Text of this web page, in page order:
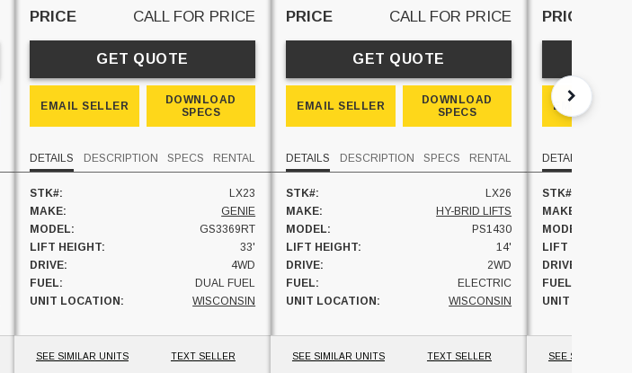
PRICE CALL FOR PRICE
GET QUOTE
EMAIL SELLER
DOWNLOAD
SPECS
DETAILS DESCRIPTION SPECS RENTAL
STK#:
LX23
MAKE:
GENIE
MODEL:
GS3369RT
LIFT HEIGHT:
33'
DRIVE:
4WD
FUEL:
DUAL FUEL
UNIT LOCATION:
WISCONSIN
SEE SIMILAR UNITS TEXT SELLER
PRICE CALL FOR PRICE
GET QUOTE
EMAIL SELLER
DOWNLOAD
SPECS
DETAILS DESCRIPTION SPECS RENTAL
STK#:
LX26
MAKE:
HY-BRID LIFTS
MODEL:
PS1430
LIFT HEIGHT:
14'
DRIVE:
2WD
FUEL:
ELECTRIC
UNIT LOCATION:
WISCONSIN
SEE SIMILAR UNITS TEXT SELLER
PRICE
EMAIL
DETAILS
STK#:
MAKE:
MODEL:
LIFT HEIGHT:
DRIVE:
FUEL:
UNIT
SEE SIMILAR